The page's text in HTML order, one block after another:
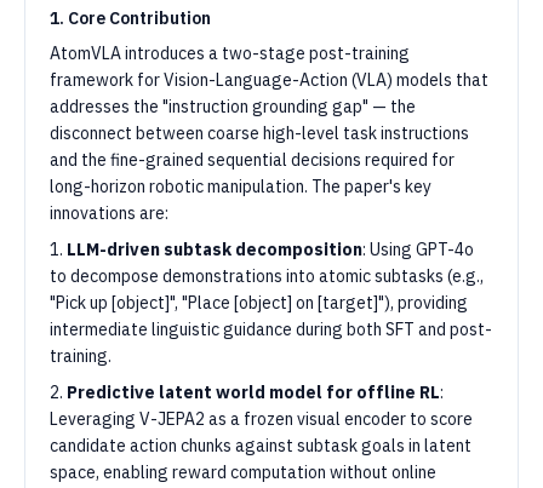
1. Core Contribution
AtomVLA introduces a two-stage post-training
framework for Vision-Language-Action (VLA) models that
addresses the "instruction grounding gap" — the
disconnect between coarse high-level task instructions
and the fine-grained sequential decisions required for
long-horizon robotic manipulation. The paper's key
innovations are:
1. LLM-driven subtask decomposition: Using GPT-4o
to decompose demonstrations into atomic subtasks (e.g.,
"Pick up [object]", "Place [object] on [target]"), providing
intermediate linguistic guidance during both SFT and post-
training.
2. Predictive latent world model for offline RL:
Leveraging V-JEPA2 as a frozen visual encoder to score
candidate action chunks against subtask goals in latent
space, enabling reward computation without online